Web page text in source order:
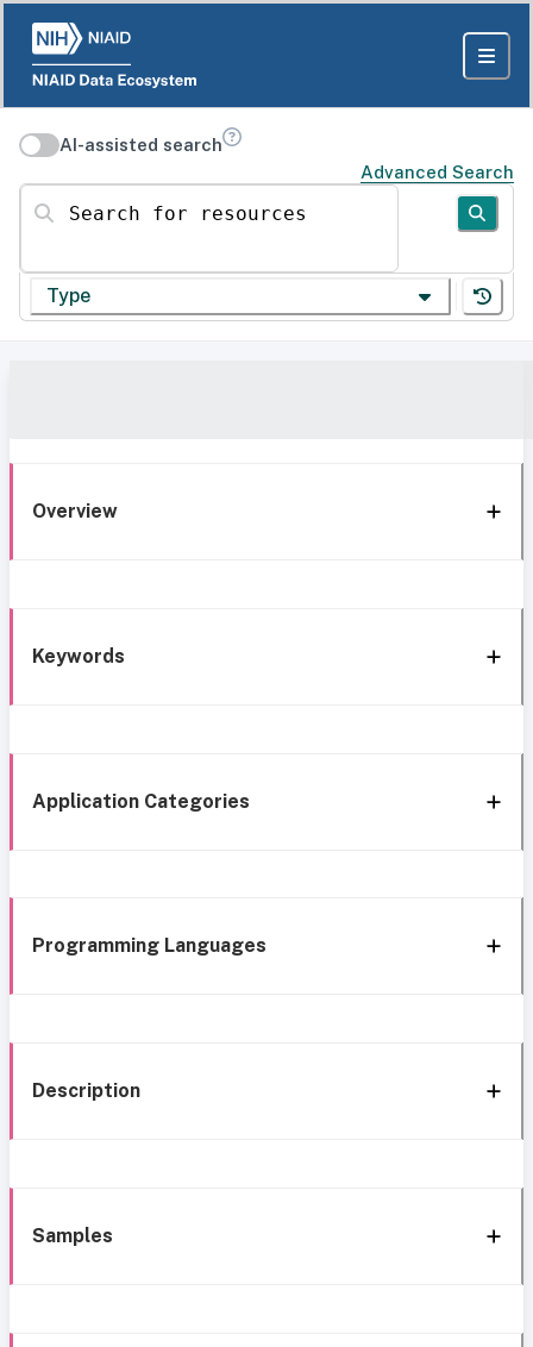
AI-assisted search
Advanced Search
Search for resources
Type
Overview
Keywords
Application Categories
Programming Languages
Description
Samples